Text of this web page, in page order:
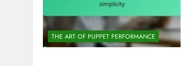
THE ART OF PUPPET PERFORMANCE